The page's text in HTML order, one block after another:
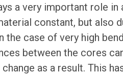
a very important role in
constant, but also
case of very high
between the cores
as a result. This